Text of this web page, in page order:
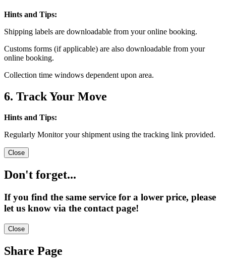
Hints and Tips:
Shipping labels are downloadable from your online booking.
Customs forms (if applicable) are also downloadable from your
online booking.
Collection time windows dependent upon area.
6. Track Your Move
Hints and Tips:
Regularly Monitor your shipment using the tracking link provided.
Close
Don't forget...
If you find the same service for a lower price, please
let us know via the contact page!
Close
Share Page